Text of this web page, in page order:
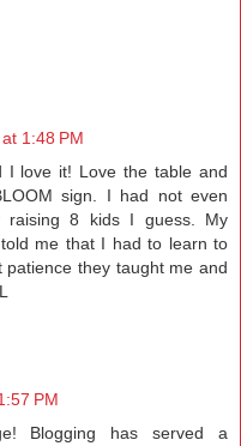
1:48 PM
I love it! Love the table and
sign. I had not even
raising 8 kids I guess. My
me that I had to learn to
patience they taught me and
PM
Blogging has served a